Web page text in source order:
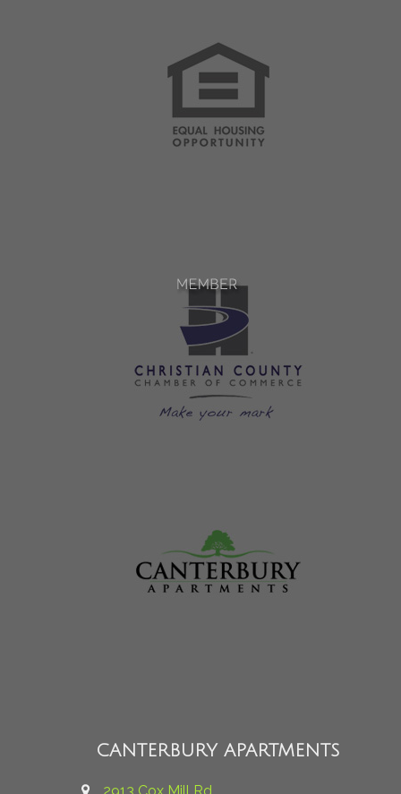
CANTERBURY APARTMENTS